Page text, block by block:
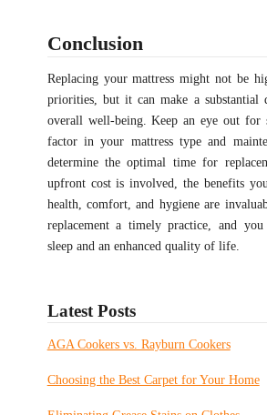
Conclusion
Replacing your mattress might not be
priorities, but it can make a substantial
overall well-being. Keep an eye out for
factor in your mattress type and
determine the optimal time for
upfront cost is involved, the benefits
health, comfort, and hygiene are
replacement a timely practice, and
sleep and an enhanced quality of life.
Latest Posts
AGA Cookers vs. Rayburn Cookers
Choosing the Best Carpet for Your Home